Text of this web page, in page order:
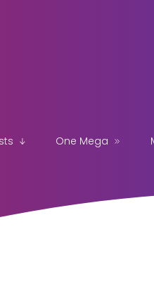
One Mega